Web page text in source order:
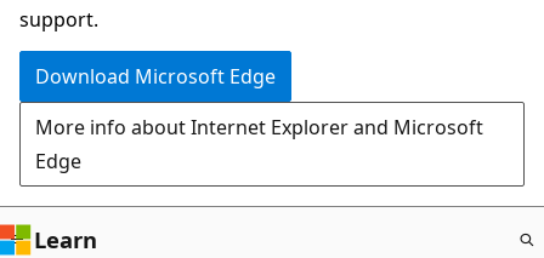
support.
Download Microsoft Edge
More info about Internet Explorer and Microsoft
Edge
Learn